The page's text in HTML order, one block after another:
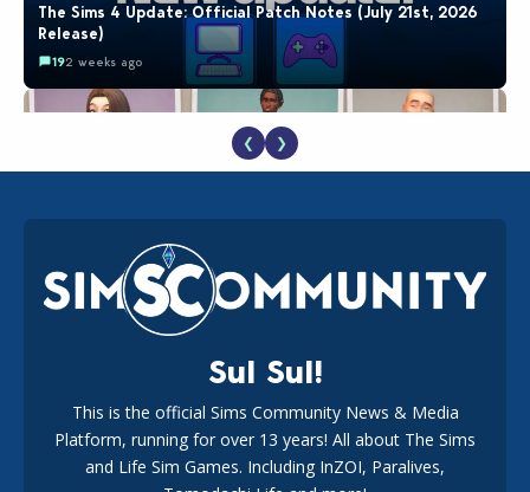
The Sims 4 Update: Official Patch Notes (July 21st, 2026
Release)
192 weeks ago
EA Reveals Free The Sims 4 Coach Capsule Collection and
New Music Den Kit Info
182 weeks ago
New The Sims 4 Maker Packs: Two Free and One Paid
Marketplace Release
❮ ❯
Sul Sul!
This is the official Sims Community News & Media
Platform, running for over 13 years! All about The Sims
and Life Sim Games. Including InZOI, Paralives,